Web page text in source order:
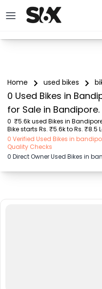
Home used bikes
0 Used Bikes in
for Sale in Bandipore.
0  ₹5.6k used Bikes in
Bike starts Rs. ₹5.6k to Rs.
like  Bajaj (₹5.55K - ₹2.20 Lakh),
Hero (₹5.55K - ₹1.75 Lakh), TVS
(₹8.00K - ₹2.35 Lakh), Honda
₹3.50 Lakh) with second-hand
₹5.6k  You can find the buy
0 Verified Used Bikes in
Quality Checks
0 Direct Owner Used Bikes in